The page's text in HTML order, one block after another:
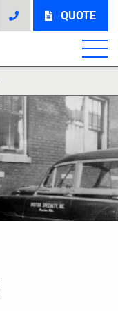
QUOTE